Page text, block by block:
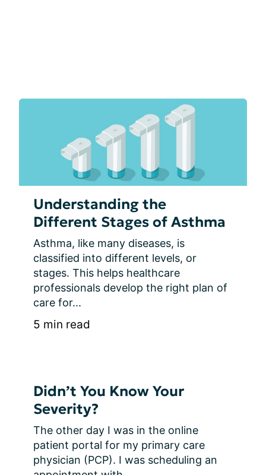
Understanding the
Different Stages of Asthma
Asthma, like many diseases, is
classified into different levels, or
stages. This helps healthcare
professionals develop the right plan of
care for...
5 min read
Didn’t You Know Your
Severity?
The other day I was in the online
patient portal for my primary care
physician (PCP). I was scheduling an